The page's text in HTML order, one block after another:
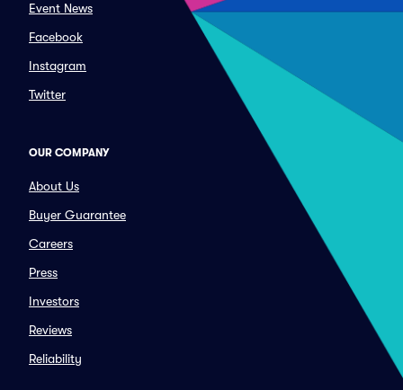
Event News
Facebook
Instagram
Twitter
OUR COMPANY
About Us
Buyer Guarantee
Careers
Press
Investors
Reviews
Reliability